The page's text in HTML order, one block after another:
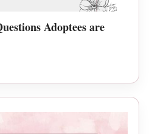
Adoptees are